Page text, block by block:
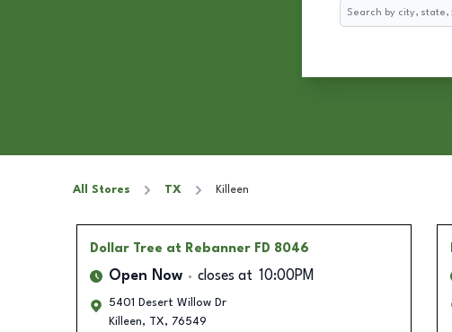
Search
All Stores TX Killeen
Dollar Tree at Rebanner FD 8046
Open Now closes at 10:00PM
5401 Desert Willow Dr
Killeen, TX, 76549